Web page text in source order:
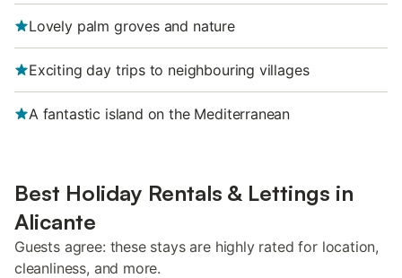
Lovely palm groves and nature
Exciting day trips to neighbouring villages
A fantastic island on the Mediterranean
Best Holiday Rentals & Lettings in
Alicante
Guests agree: these stays are highly rated for location,
cleanliness, and more.